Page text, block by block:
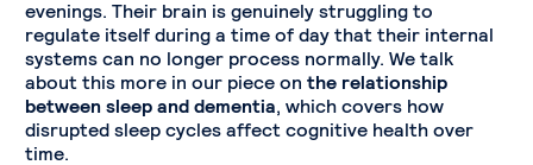
evenings. Their brain is genuinely struggling to
regulate itself during a time of day that their internal
systems can no longer process normally. We talk
about this more in our piece on the relationship
between sleep and dementia, which covers how
disrupted sleep cycles affect cognitive health over
time.